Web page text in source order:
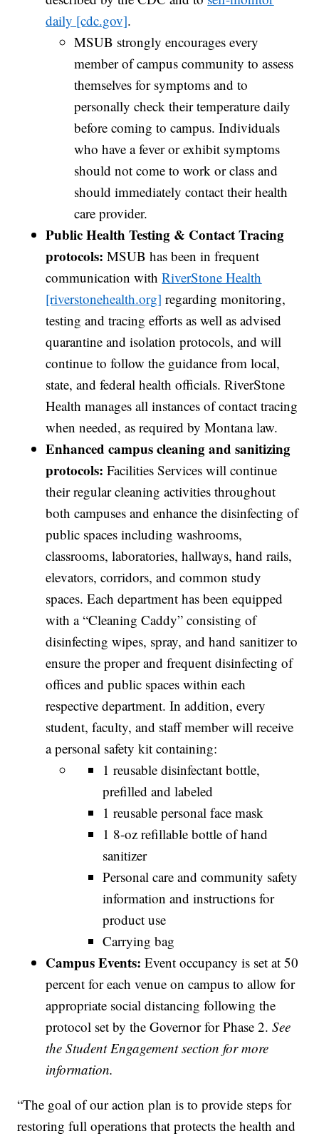
daily [cdc.gov].
MSUB strongly encourages every
member of campus community to assess
themselves for symptoms and to
personally check their temperature daily
before coming to campus.Individuals
who have a fever or exhibit symptoms
should not come to work or class and
should immediately contact their health
care provider.
Public Health Testing & Contact Tracing
protocols: MSUB has been in frequent
communication withRiverStone Health
[riverstonehealth.org] regarding monitoring,
testing and tracing efforts as well as advised
quarantine and isolation protocols, and will
continue to follow the guidance from local,
state, and federal health officials. RiverStone
Health manages all instances of contact tracing
when needed, as required by Montana law.
Enhanced campus cleaning and sanitizing
protocols:Facilities Services will continue
their regular cleaning activities throughout
both campuses and enhance the disinfecting of
public spaces including washrooms,
classrooms, laboratories, hallways, hand rails,
elevators, corridors, and common study
spaces. Each department has been equipped
with a “Cleaning Caddy” consisting of
disinfecting wipes, spray, and hand sanitizer to
ensure the proper and frequent disinfecting of
offices and public spaces within each
respective department. In addition, every
student, faculty, and staff member will receive
a personal safety kit containing:
1 reusable disinfectant bottle,
prefilled and labeled
1 reusable personal face mask
1 8-oz refillable bottle of hand
sanitizer
Personal care and community safety
information and instructions for
product use
Carrying bag
Campus Events: Event occupancy is set at 50
percent for each venue on campus to allow for
appropriate social distancing following the
protocol set by the Governor for Phase 2.See
the Student Engagement section for more
information.
“The goal of our action plan is to provide steps for
restoring full operations that protects the health and